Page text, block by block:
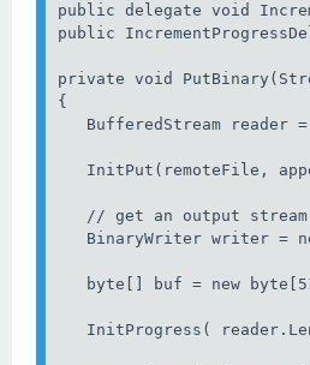
public delegate void
public
private void
{
BufferedStream reader =
InitPut(remoteFile,
// get an output stream
BinaryWriter writer =
byte[] buf = new
InitProgress(